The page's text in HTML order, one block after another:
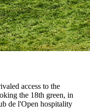
access to the
the 18th green, in
de l'Open hospitality